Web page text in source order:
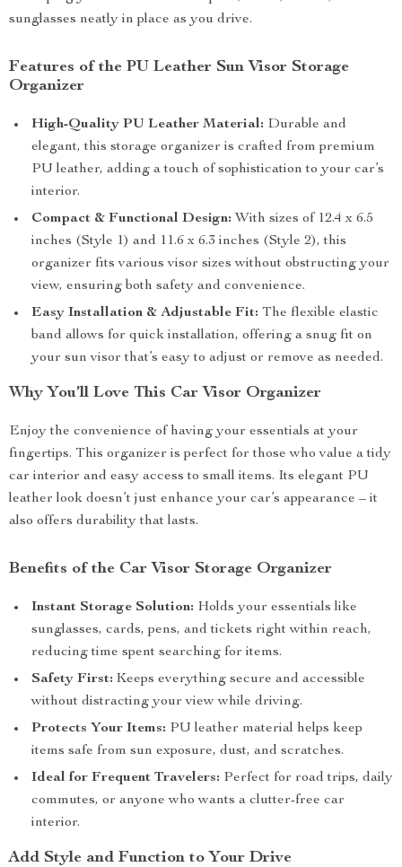
sunglasses neatly in place as you drive.
Features of the PU Leather Sun Visor Storage
Organizer
High-Quality PU Leather Material: Durable and
elegant, this storage organizer is crafted from premium
PU leather, adding a touch of sophistication to your car’s
interior.
Compact & Functional Design: With sizes of 12.4 x 6.5
inches (Style 1) and 11.6 x 6.3 inches (Style 2), this
organizer fits various visor sizes without obstructing your
view, ensuring both safety and convenience.
Easy Installation & Adjustable Fit: The flexible elastic
band allows for quick installation, offering a snug fit on
your sun visor that’s easy to adjust or remove as needed.
Why You’ll Love This Car Visor Organizer
Enjoy the convenience of having your essentials at your
fingertips. This organizer is perfect for those who value a tidy
car interior and easy access to small items. Its elegant PU
leather look doesn’t just enhance your car’s appearance – it
also offers durability that lasts.
Benefits of the Car Visor Storage Organizer
Instant Storage Solution: Holds your essentials like
sunglasses, cards, pens, and tickets right within reach,
reducing time spent searching for items.
Safety First: Keeps everything secure and accessible
without distracting your view while driving.
Protects Your Items: PU leather material helps keep
items safe from sun exposure, dust, and scratches.
Ideal for Frequent Travelers: Perfect for road trips, daily
commutes, or anyone who wants a clutter-free car
interior.
Add Style and Function to Your Drive